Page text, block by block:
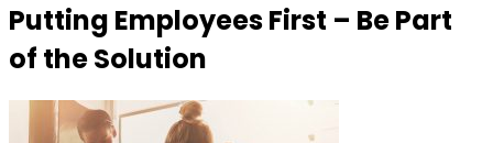
Putting Employees First – Be Part
of the Solution